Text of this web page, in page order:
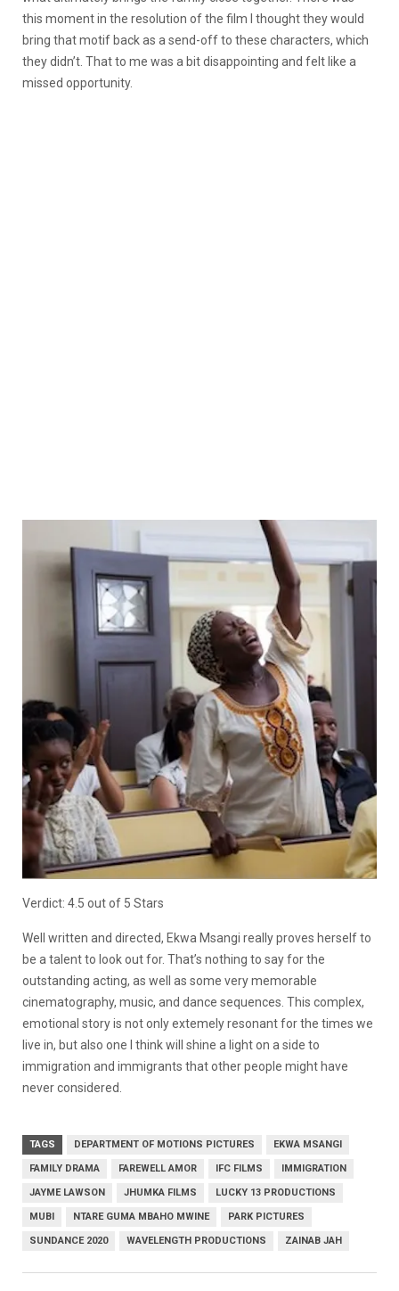
this moment in the resolution of the film I thought they would
bring that motif back as a send-off to these characters, which
they didn’t. That to me was a bit disappointing and felt like a
missed opportunity.
Verdict: 4.5 out of 5 Stars
Well written and directed, Ekwa Msangi really proves herself to
be a talent to look out for. That’s nothing to say for the
outstanding acting, as well as some very memorable
cinematography, music, and dance sequences. This complex,
emotional story is not only extemely resonant for the times we
live in, but also one I think will shine a light on a side to
immigration and immigrants that other people might have
never considered.
TAGS DEPARTMENT OF MOTIONS PICTURES EKWA MSANGI
FAMILY DRAMA FAREWELL AMOR IFC FILMS IMMIGRATION
JAYME LAWSON JHUMKA FILMS LUCKY 13 PRODUCTIONS
MUBI NTARE GUMA MBAHO MWINE PARK PICTURES
SUNDANCE 2020 WAVELENGTH PRODUCTIONS ZAINAB JAH